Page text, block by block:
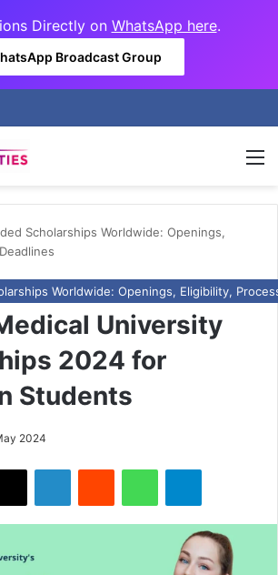
Directly on WhatsApp here.
Broadcast Group
Scholarships Worldwide: Openings,
Worldwide: Openings, Eligibility,
University
2024 for
Students
2024